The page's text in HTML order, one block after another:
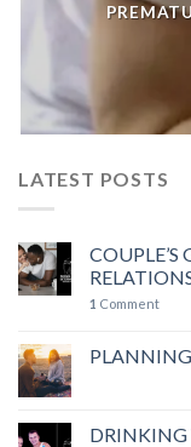
LATEST POSTS
1 Comment
PLANNING
DRINKING